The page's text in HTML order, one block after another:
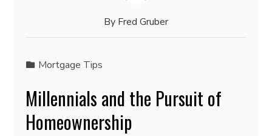
By Fred Gruber
Mortgage Tips
Millennials and the Pursuit of
Homeownership